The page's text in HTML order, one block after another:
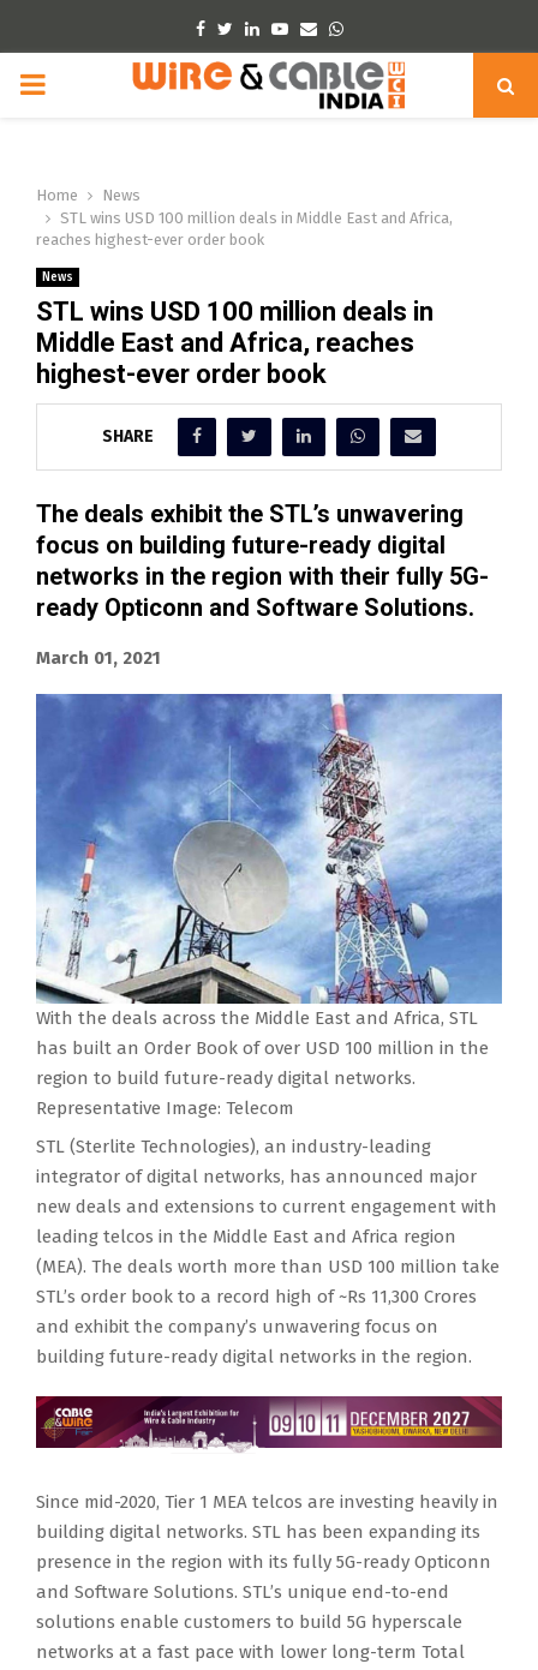
Facebook
TwitterLinkedinYoutube
EmailWhatsapp
PRIMARY
Home
News
STL wins USD 100 million deals in Middle East and Africa,
reaches highest-ever order book
News
STL wins USD 100 million deals in
Middle East and Africa, reaches
highest-ever order book
SHARE
The deals exhibit the STL’s unwavering
focus on building future-ready digital
networks in the region with their fully 5G-
ready Opticonn and Software Solutions.
March 01, 2021
With the deals across the Middle East and Africa, STL
has built an Order Book of over USD 100 million in the
region to build future-ready digital networks.
Representative Image: Telecom
STL (Sterlite Technologies), an industry-leading
integrator of digital networks, has announced major
new deals and extensions to current engagement with
leading telcos in the Middle East and Africa region
(MEA). The deals worth more than USD 100 million take
STL’s order book to a record high of ~Rs 11,300 Crores
and exhibit the company’s unwavering focus on
building future-ready digital networks in the region.
Since mid-2020, Tier 1 MEA telcos are investing heavily in
building digital networks. STL has been expanding its
presence in the region with its fully 5G-ready Opticonn
and Software Solutions. STL’s unique end-to-end
solutions enable customers to build 5G hyperscale
networks at a fast pace with lower long-term Total